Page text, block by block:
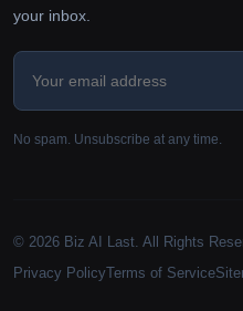
your inbox.
No spam. Unsubscribe at any time.
© 2026 Biz AI Last. All Rights
Privacy PolicyTerms of Service